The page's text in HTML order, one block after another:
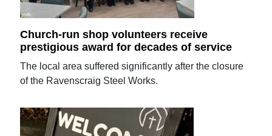
Church-run shop volunteers receive
prestigious award for decades of service
The local area suffered significantly after the closure
of the Ravenscraig Steel Works.